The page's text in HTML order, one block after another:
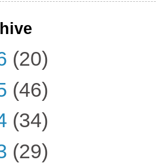
(20)
(46)
(34)
(29)